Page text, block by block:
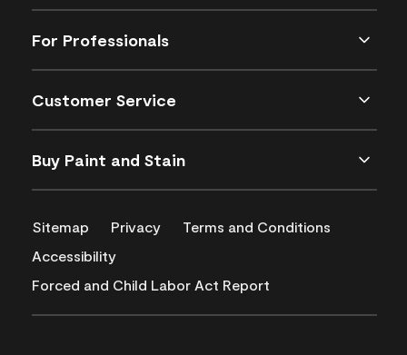
For Professionals
Customer Service
Buy Paint and Stain
Sitemap Privacy
Terms and Conditions
Accessibility
Forced and Child Labor Act Report